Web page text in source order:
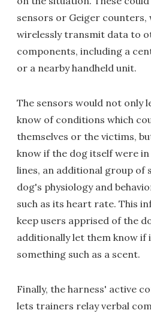
sensors or Geiger counters,
wirelessly transmit data to
components, including a
or a nearby handheld unit.
The sensors would not only
know of conditions which
themselves or the victims,
know if the dog itself were
lines, an additional group of
dog's physiology and
such as its heart rate. This
keep users apprised of the
additionally let them know if
something such as a scent.
Finally, the harness' active
lets trainers relay verbal